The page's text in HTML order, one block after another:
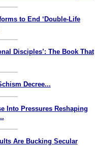
to End ‘Double-Life
Disciples’: The Book That
Decree...
Into Pressures Reshaping
Are Bucking Secular